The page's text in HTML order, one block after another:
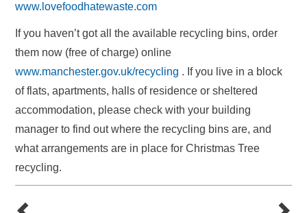
www.lovefoodhatewaste.com
If you haven’t got all the available recycling bins, order
them now (free of charge) online
www.manchester.gov.uk/recycling . If you live in a block
of flats, apartments, halls of residence or sheltered
accommodation, please check with your building
manager to find out where the recycling bins are, and
what arrangements are in place for Christmas Tree
recycling.